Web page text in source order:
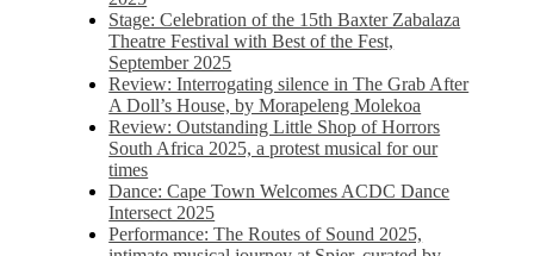
Stage: Celebration of the 15th Baxter Zabalaza
Theatre Festival with Best of the Fest,
September 2025
Review: Interrogating silence in The Grab After
A Doll’s House, by Morapeleng Molekoa
Review: Outstanding Little Shop of Horrors
South Africa 2025, a protest musical for our
times
Dance: Cape Town Welcomes ACDC Dance
Intersect 2025
Performance: The Routes of Sound 2025,